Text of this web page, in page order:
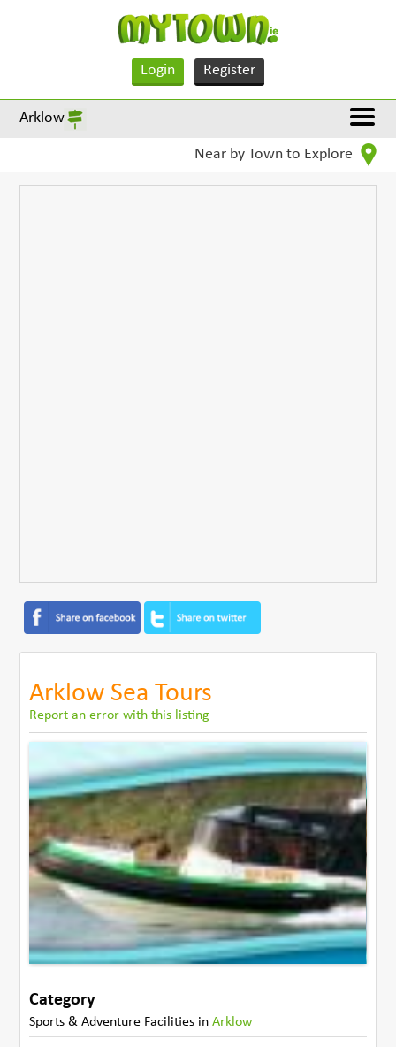
Login Register
Arklow
Near by Town to Explore
Arklow Sea Tours
Report an error with this listing
Category
Sports & Adventure Facilities inArklow